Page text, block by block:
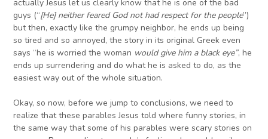
actually Jesus let us clearly know that he is one of the bad
guys (“[He] neither feared God not had respect for the people”)
but then, exactly like the grumpy neighbor, he ends up being
so tired and so annoyed, the story in its original Greek even
says “he is worried the woman would give him a black eye”, he
ends up surrendering and do what he is asked to do, as the
easiest way out of the whole situation.
Okay, so now, before we jump to conclusions, we need to
realize that these parables Jesus told where funny stories, in
the same way that some of his parables were scary stories on